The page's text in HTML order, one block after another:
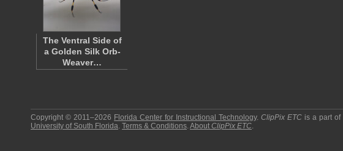
The Ventral Side of
a Golden Silk Orb-
Weaver…
Copyright © 2011–2026 Florida Center for Instructional Technology.ClipPix ETC is a part of
University of South Florida. Terms & Conditions.About ClipPix ETC.